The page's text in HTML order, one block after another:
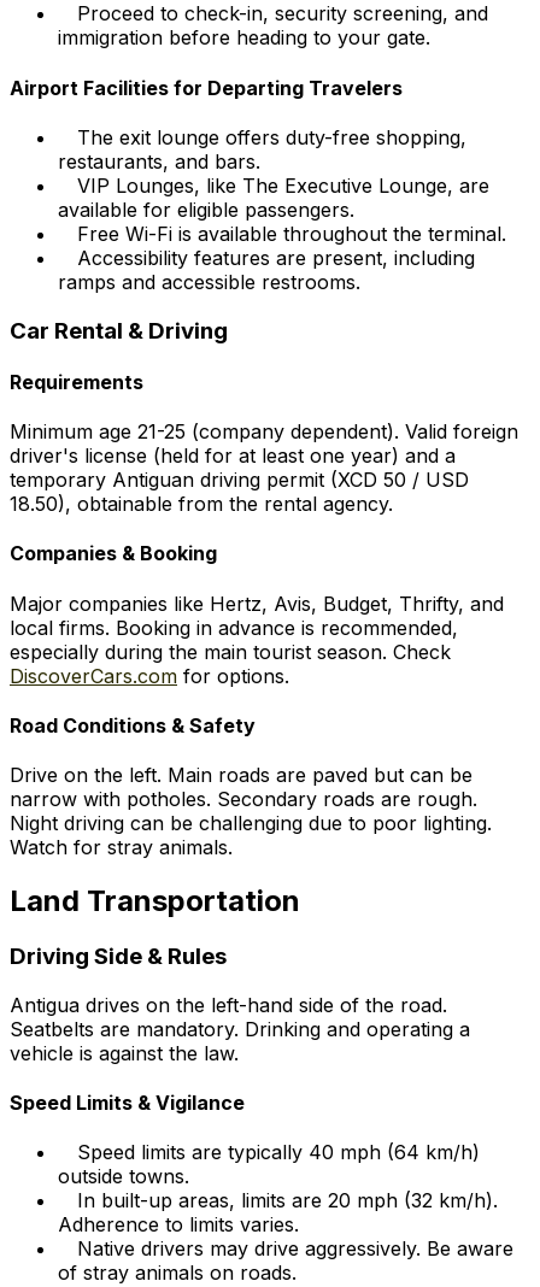
Proceed to check-in, security screening, and
immigration before heading to your gate.
Airport Facilities for Departing Travelers
The exit lounge offers duty-free shopping,
restaurants, and bars.
VIP Lounges, like The Executive Lounge, are
available for eligible passengers.
Free Wi-Fi is available throughout the terminal.
Accessibility features are present, including
ramps and accessible restrooms.
Car Rental & Driving
Requirements
Minimum age 21-25 (company dependent). Valid foreign
driver's license (held for at least one year) and a
temporary Antiguan driving permit (XCD 50 / USD
18.50), obtainable from the rental agency.
Companies & Booking
Major companies like Hertz, Avis, Budget, Thrifty, and
local firms. Booking in advance is recommended,
especially during the main tourist season. Check
DiscoverCars.com for options.
Road Conditions & Safety
Drive on the left. Main roads are paved but can be
narrow with potholes. Secondary roads are rough.
Night driving can be challenging due to poor lighting.
Watch for stray animals.
Land Transportation
Driving Side & Rules
Antigua drives on the left-hand side of the road.
Seatbelts are mandatory. Drinking and operating a
vehicle is against the law.
Speed Limits & Vigilance
Speed limits are typically 40 mph (64 km/h)
outside towns.
In built-up areas, limits are 20 mph (32 km/h).
Adherence to limits varies.
Native drivers may drive aggressively. Be aware
of stray animals on roads.